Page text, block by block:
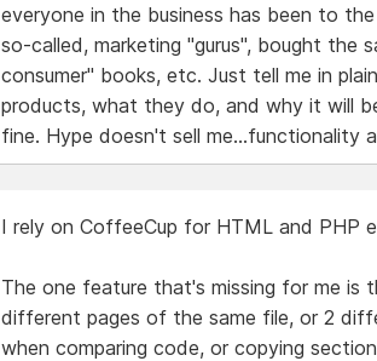
everyone in the business has been to
so-called, marketing "gurus", bought the
consumer" books, etc. Just tell me in
products, what they do, and why it will
fine. Hype doesn't sell me...functionality
I rely on CoffeeCup for HTML and PHP
The one feature that's missing for me
different pages of the same file, or 2
when comparing code, or copying